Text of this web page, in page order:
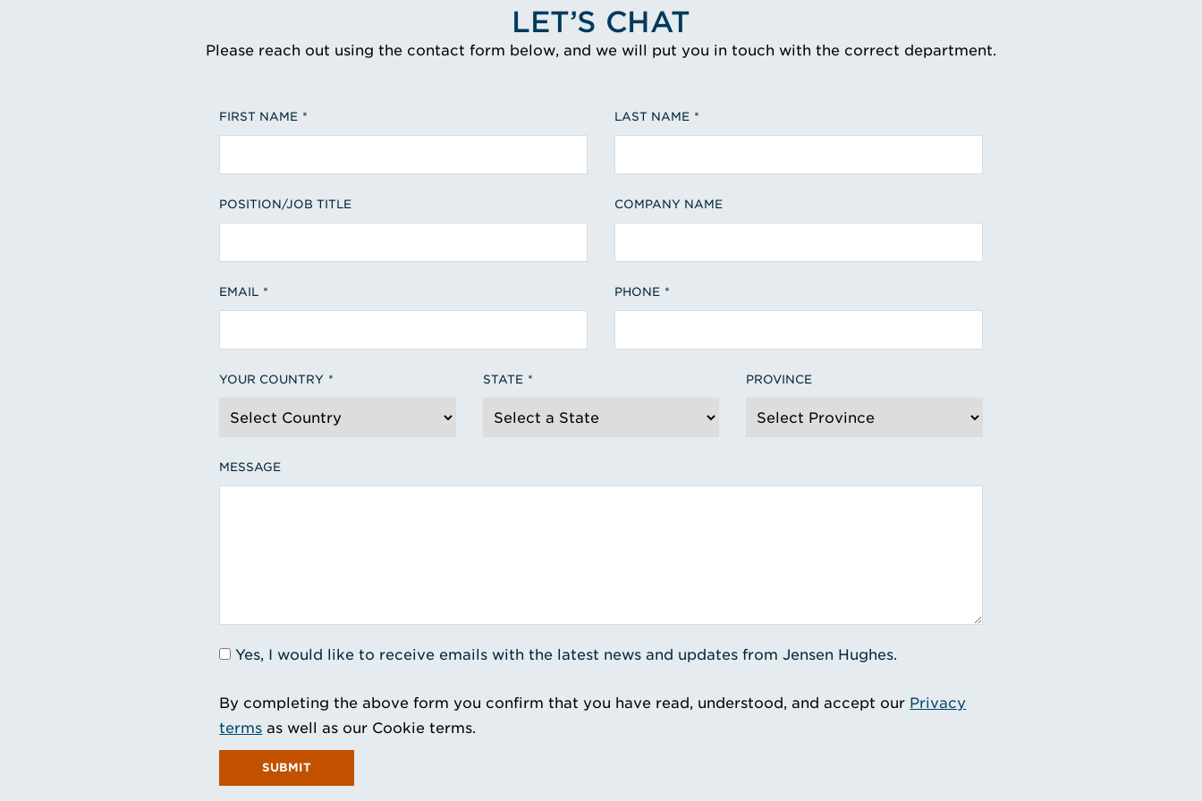
LET’S CHAT
Please reach out using the contact form below, and we will put you in touch with the correct department.
FIRST NAME LAST NAME
POSITION/JOB TITLE COMPANY NAME
EMAIL PHONE
YOUR COUNTRY STATE PROVINCE
MESSAGE
Yes, I would like to receive emails with the latest news and updates from Jensen Hughes.
By completing the above form you confirm that you have read, understood, and accept our Privacy
terms as well as our Cookie terms.
SUBMIT